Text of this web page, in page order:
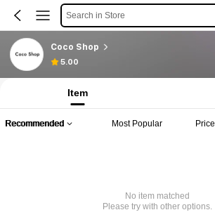
Search in Store
Coco Shop
5.00
Item
Recommended Most Popular Price
No item matched
Please try with other options.